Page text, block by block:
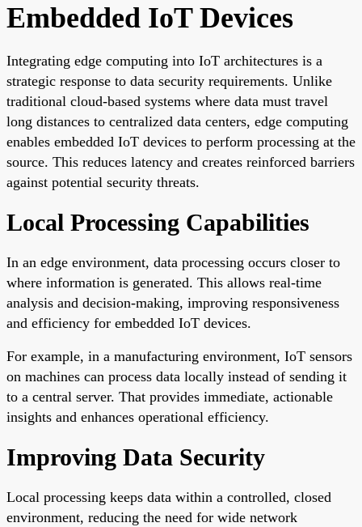
Embedded IoT Devices
Integrating edge computing into IoT architectures is a
strategic response to data security requirements. Unlike
traditional cloud-based systems where data must travel
long distances to centralized data centers, edge computing
enables embedded IoT devices to perform processing at the
source. This reduces latency and creates reinforced barriers
against potential security threats.
Local Processing Capabilities
In an edge environment, data processing occurs closer to
where information is generated. This allows real-time
analysis and decision-making, improving responsiveness
and efficiency for embedded IoT devices.
For example, in a manufacturing environment, IoT sensors
on machines can process data locally instead of sending it
to a central server. That provides immediate, actionable
insights and enhances operational efficiency.
Improving Data Security
Local processing keeps data within a controlled, closed
environment, reducing the need for wide network